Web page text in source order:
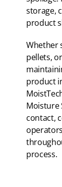
storage,
product
Whether
pellets,
product
Moisture
contact,
process.